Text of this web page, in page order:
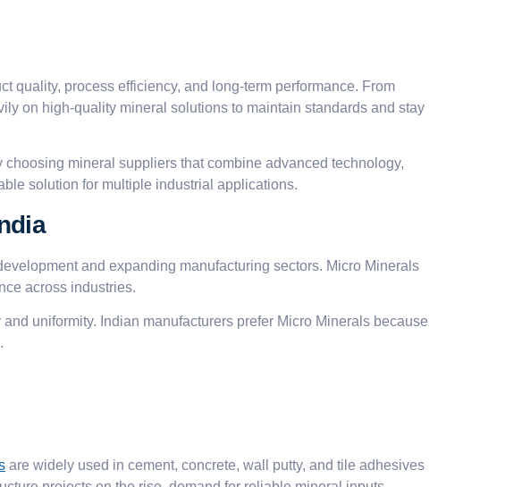
quality, process efficiency, and long-term performance. From
on high-quality mineral solutions to maintain standards and stay
mineral suppliers that combine advanced technology,
solution for multiple industrial applications.
and expanding manufacturing sectors. Micro Minerals
across industries.
uniformity. Indian manufacturers prefer Micro Minerals because
are widely used in cement, concrete, wall putty, and tile adhesives